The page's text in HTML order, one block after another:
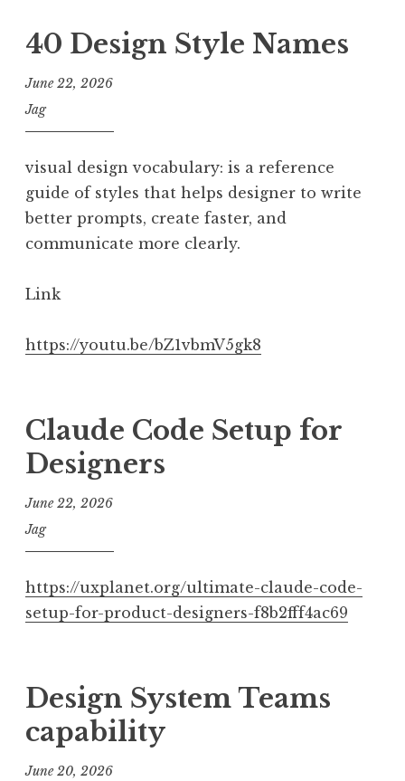
40 Design Style Names
June 22, 2026
Jag
visual design vocabulary: is a reference
guide of styles that helps designer to write
better prompts, create faster, and
communicate more clearly.
Link
https://youtu.be/bZ1vbmV5gk8
Claude Code Setup for
Designers
June 22, 2026
Jag
https://uxplanet.org/ultimate-claude-code-
setup-for-product-designers-f8b2fff4ac69
Design System Teams
capability
June 20, 2026